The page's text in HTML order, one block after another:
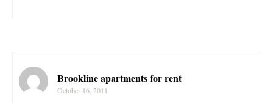
Brookline apartments for rent
October 16, 2011